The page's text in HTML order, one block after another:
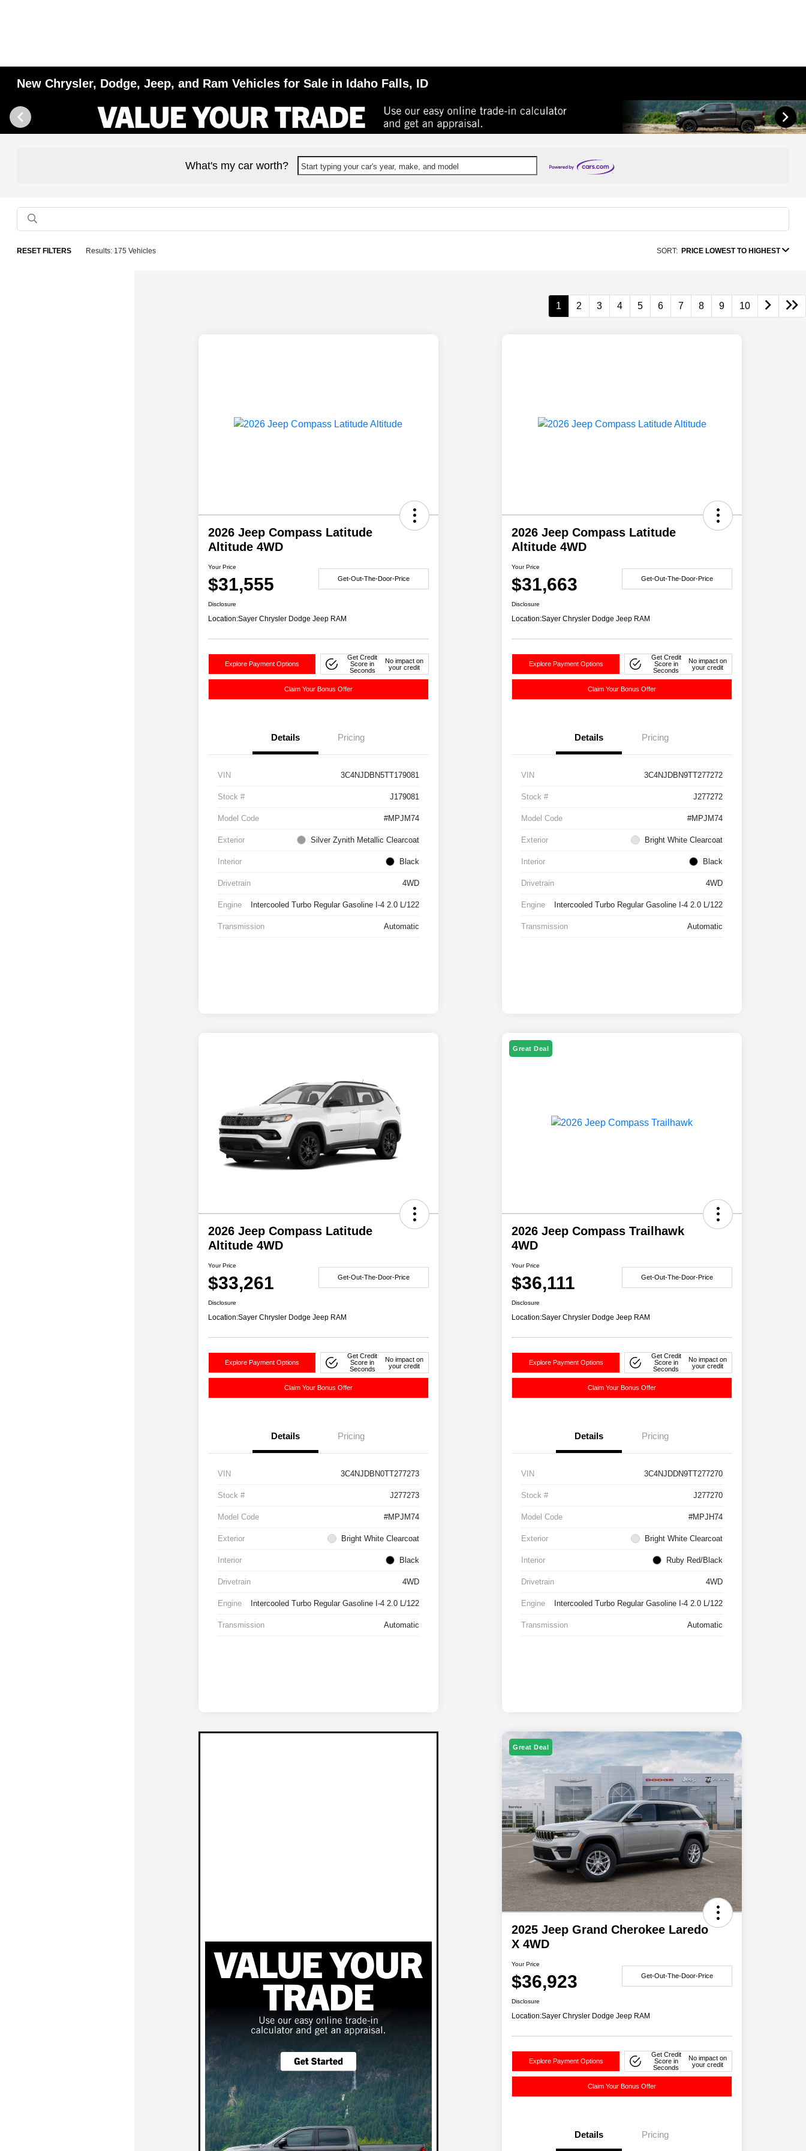
New Chrysler, Dodge, Jeep, and Ram Vehicles for Sale in Idaho Falls, ID
What's my car worth? Start typing your car's year, make, and model
RESET FILTERS Results: 175 Vehicles SORT: PRICE LOWEST TO HIGHEST
1 2 3 4 5 6 7 8 9 10
2026 Jeep Compass Latitude
Altitude 4WD
Your Price
$31,555 Get-Out-The-Door-Price
Disclosure
Location:Sayer Chrysler Dodge Jeep RAM
Explore Payment Options
Get Credit
Score in
Seconds
No impact on
your credit
Claim Your Bonus Offer
Details Pricing
VIN 3C4NJDBN5TT179081
Stock # J179081
Model Code #MPJM74
Exterior Silver Zynith Metallic Clearcoat
Interior Black
Drivetrain 4WD
Engine Intercooled Turbo Regular Gasoline I-4 2.0 L/122
Transmission Automatic
2026 Jeep Compass Latitude
Altitude 4WD
Your Price
$31,663 Get-Out-The-Door-Price
Disclosure
Location:Sayer Chrysler Dodge Jeep RAM
Explore Payment Options
Get Credit
Score in
Seconds
No impact on
your credit
Claim Your Bonus Offer
Details Pricing
VIN 3C4NJDBN9TT277272
Stock # J277272
Model Code #MPJM74
Exterior Bright White Clearcoat
Interior Black
Drivetrain 4WD
Engine Intercooled Turbo Regular Gasoline I-4 2.0 L/122
Transmission Automatic
2026 Jeep Compass Latitude
Altitude 4WD
Your Price
$33,261 Get-Out-The-Door-Price
Disclosure
Location:Sayer Chrysler Dodge Jeep RAM
Explore Payment Options
Get Credit
Score in
Seconds
No impact on
your credit
Claim Your Bonus Offer
Details Pricing
VIN 3C4NJDBN0TT277273
Stock # J277273
Model Code #MPJM74
Exterior Bright White Clearcoat
Interior Black
Drivetrain 4WD
Engine Intercooled Turbo Regular Gasoline I-4 2.0 L/122
Transmission Automatic
Great Deal
2026 Jeep Compass Trailhawk
4WD
Your Price
$36,111 Get-Out-The-Door-Price
Disclosure
Location:Sayer Chrysler Dodge Jeep RAM
Explore Payment Options
Get Credit
Score in
Seconds
No impact on
your credit
Claim Your Bonus Offer
Details Pricing
VIN 3C4NJDDN9TT277270
Stock # J277270
Model Code #MPJH74
Exterior Bright White Clearcoat
Interior Ruby Red/Black
Drivetrain 4WD
Engine Intercooled Turbo Regular Gasoline I-4 2.0 L/122
Transmission Automatic
Great Deal
2025 Jeep Grand Cherokee Laredo
X 4WD
Your Price
$36,923 Get-Out-The-Door-Price
Disclosure
Location:Sayer Chrysler Dodge Jeep RAM
Explore Payment Options
Get Credit
Score in
Seconds
No impact on
your credit
Claim Your Bonus Offer
Details Pricing